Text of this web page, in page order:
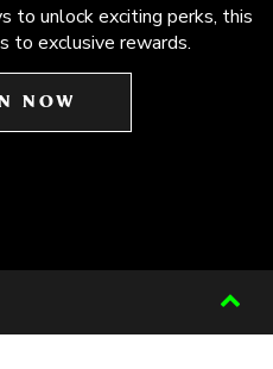
to unlock exciting perks, this
to exclusive rewards.
NOW